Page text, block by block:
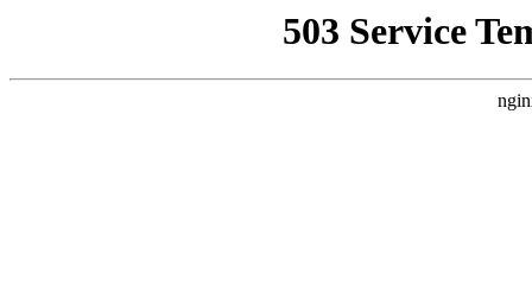
503 Service